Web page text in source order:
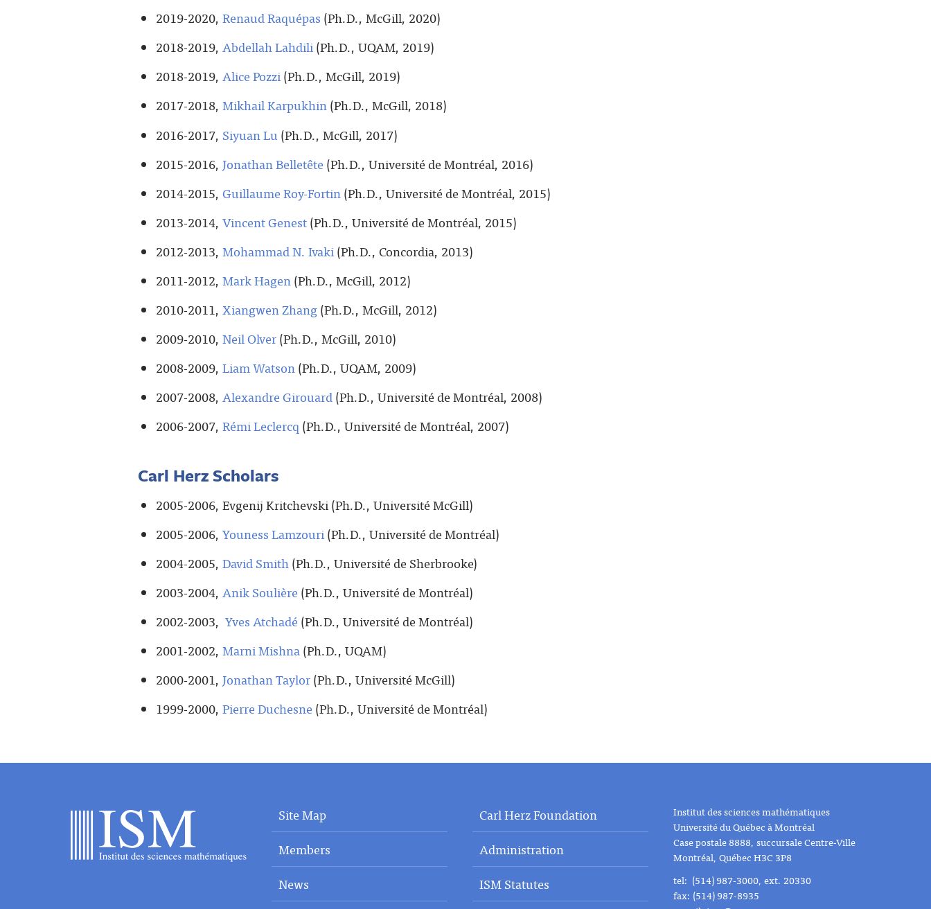
2019-2020, Renaud Raquépas (Ph.D., McGill, 2020)
2018-2019, Abdellah Lahdili(Ph.D., UQAM, 2019)
2018-2019, Alice Pozzi(Ph.D., McGill, 2019)
2017-2018, Mikhail Karpukhin(Ph.D., McGill, 2018)
2016-2017, Siyuan Lu(Ph.D., McGill, 2017)
2015-2016, Jonathan Belletête (Ph.D., Université de Montréal, 2016)
2014-2015, Guillaume Roy-Fortin(Ph.D., Université de Montréal, 2015)
2013-2014, Vincent Genest(Ph.D., Université de Montréal, 2015)
2012-2013, Mohammad N. Ivaki(Ph.D., Concordia, 2013)
2011-2012, Mark Hagen(Ph.D., McGill, 2012)
2010-2011, Xiangwen Zhang(Ph.D., McGill, 2012)
2009-2010, Neil Olver(Ph.D., McGill, 2010)
2008-2009, Liam Watson(Ph.D., UQAM, 2009)
2007-2008, Alexandre Girouard(Ph.D., Université de Montréal, 2008)
2006-2007, Rémi Leclercq (Ph.D., Université de Montréal, 2007)
Carl Herz Scholars
2005-2006, Evgenij Kritchevski (Ph.D., Université McGill)
2005-2006, Youness Lamzouri(Ph.D., Université de Montréal)
2004-2005, David Smith(Ph.D., Université de Sherbrooke)
2003-2004, Anik Soulière (Ph.D., Université de Montréal)
2002-2003, Yves Atchadé (Ph.D., Université de Montréal)
2001-2002, Marni Mishna(Ph.D., UQAM)
2000-2001, Jonathan Taylor(Ph.D., Université McGill)
1999-2000, Pierre Duchesne (Ph.D., Université de Montréal)
Site Map
Members
News
Carl Herz Foundation
Administration
ISM Statutes
Institut des sciences mathématiques
Université du Québec à Montréal
Case postale 8888, succursale Centre-Ville
Montréal, Québec H3C 3P8
tel: (514) 987-3000, ext. 20330
fax: (514) 987-8935